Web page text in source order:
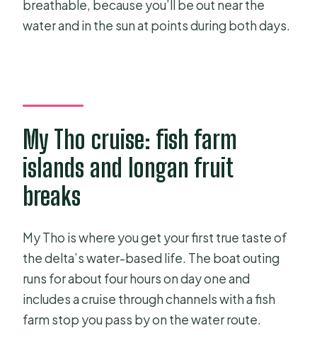
breathable, because you’ll be out near the
water and in the sun at points during both days.
My Tho cruise: fish farm
islands and longan fruit
breaks
My Tho is where you get your first true taste of
the delta’s water-based life. The boat outing
runs for about four hours on day one and
includes a cruise through channels with a fish
farm stop you pass by on the water route.